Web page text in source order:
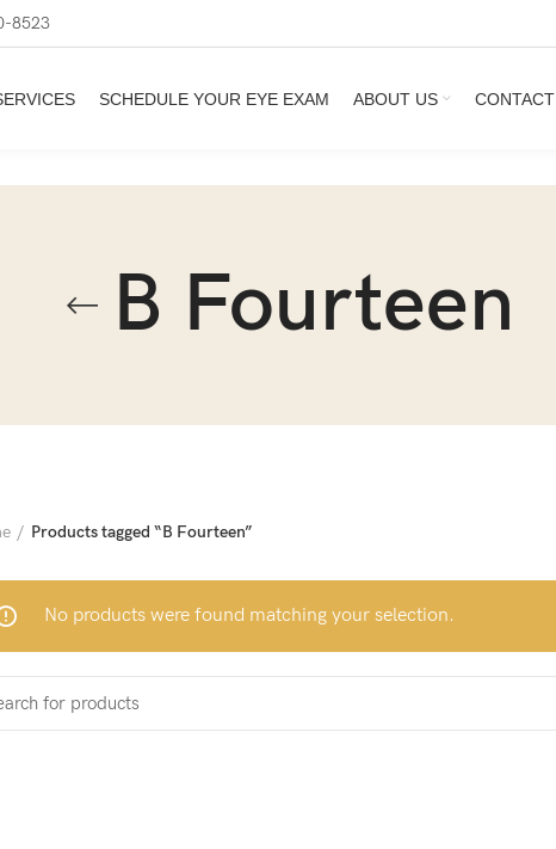
8523
SCHEDULE YOUR EYE EXAM ABOUT US CONTACT
B Fourteen
Products tagged “B Fourteen”
No products were found matching your selection.